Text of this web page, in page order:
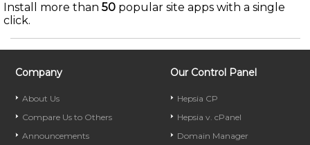
Install more than 50popular site apps with a single
click.
Company
About Us
Compare Us to Others
Announcements
Our Control Panel
Hepsia CP
Hepsia v. cPanel
Domain Manager